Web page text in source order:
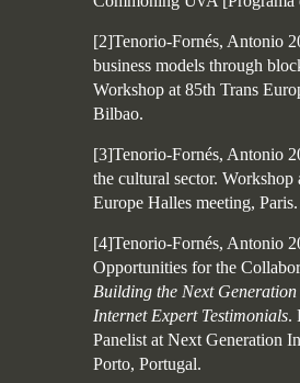
[2]Tenorio-Fornés, Antonio
business models through
Workshop at 85th Trans
Bilbao.
[3]Tenorio-Fornés, Antonio
the cultural sector. Workshop
Europe Halles meeting, Paris.
[4]Tenorio-Fornés, Antonio
Opportunities for the
Building the Next
Internet Expert Testimonials.
Panelist at Next Generation
Porto, Portugal.